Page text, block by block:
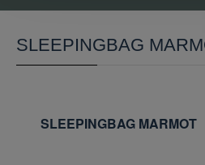
SLEEPINGBAG
SLEEPINGBAG MARMOT